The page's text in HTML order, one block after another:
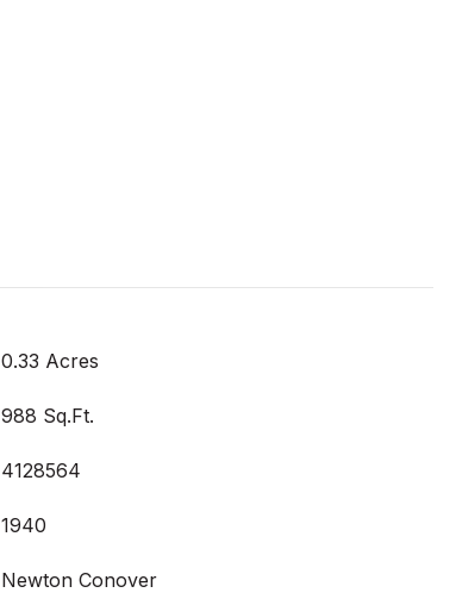
0.33 Acres
988 Sq.Ft.
4128564
1940
Newton Conover